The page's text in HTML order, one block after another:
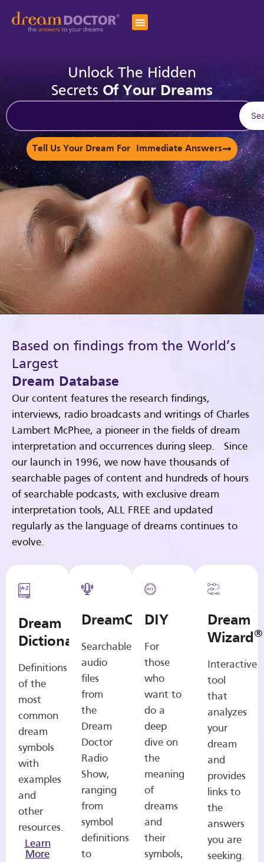
Unlock The Hidden
Secrets Of Your Dreams
Tell Us Your Dream For Immediate Answers
Based on findings from the World’s
Largest
Dream Database
Our content features the research findings,
interviews, radio broadcasts and writings of Charles
Lambert McPhee, a pioneer in the fields of dream
interpretation and occurrences during sleep. Since
our launch in 1996, we now have thousands of
searchable pages of content and hundreds of hours
of searchable podcasts, with exclusive dream
interpretation tools, ALL FREE and updated
regularly as the language of dreams continues to
evolve.
Dream
Dictionary
Definitions
of the
most
common
dream
symbols
with
examples
and
other
resources.
Learn
More
DreamCasts
Searchable
audio
files
from
the
Dream
Doctor
Radio
Show,
ranging
from
symbol
definitions
to
DIY
For
those
who
want to
do a
deep
dive on
the
meaning
of
dreams
and
their
symbols,
Dream
Wizard®
Interactive
tool
that
analyzes
your
dream
and
provides
links to
the
answers
you are
seeking.